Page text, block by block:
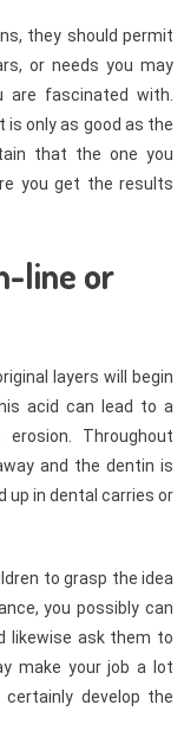
they should permit
or needs you may
are fascinated with.
only as good as the
that the one you
you get the results
line or
layers will begin
acid can lead to a
Throughout
and the dentin is
up in dental carries or
to grasp the idea
you possibly can
likewise ask them to
make your job a lot
certainly develop the